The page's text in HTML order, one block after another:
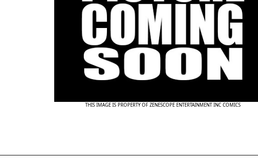
THIS IMAGE IS PROPERTY OF ZENESCOPE ENTERTAINMENT INC COMICS